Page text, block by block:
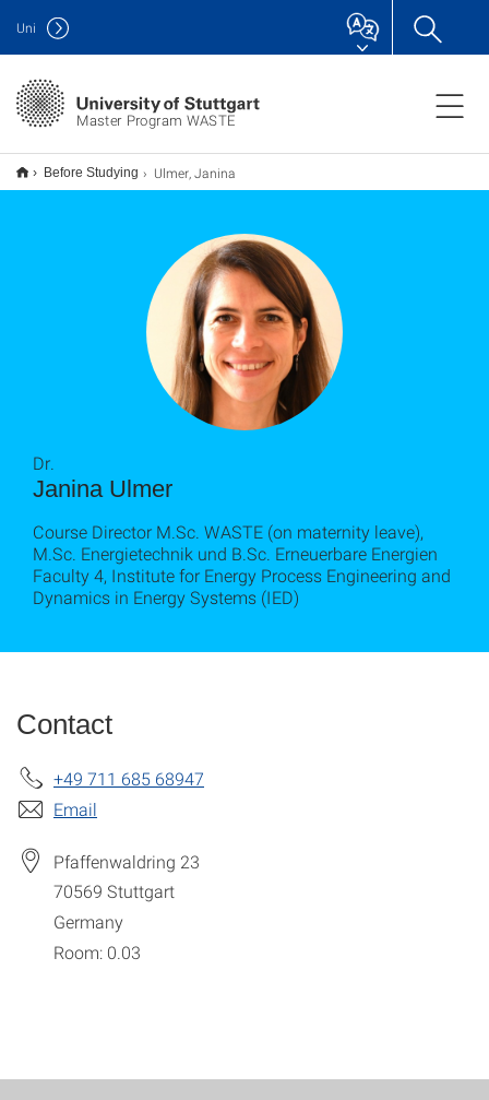
Master Program WASTE
Uni
Before Studying Ulmer, Janina
Janina Ulmer
Dr.
Course Director M.Sc. WASTE (on maternity leave),
M.Sc. Energietechnik und B.Sc. Erneuerbare Energien
Faculty 4, Institute for Energy Process Engineering and
Dynamics in Energy Systems (IED)
Contact
+49 711 685 68947
Email
Pfaffenwaldring 23
70569 Stuttgart
Germany
Room: 0.03